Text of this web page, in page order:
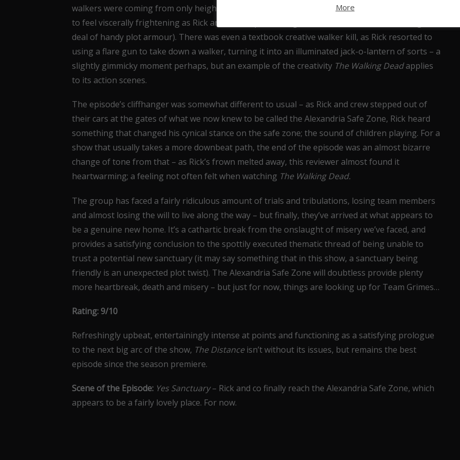
walkers were coming from only heightened the peril that the group was in, allowing the scene
to feel viscerally frightening as Rick and co escaped through the skin of their teeth (and a great
deal of handy plot armour). There was even a textbook creative walker kill, as Rick resorted to
using a flare gun to take down a walker, turning it into an illuminated jack-o-lantern of sorts – a
slightly gimmicky moment perhaps, but an example of the creativity The Walking Deadapplies
to its action scenes.
The episode’s cliffhanger was somewhat different to usual – as Rick and crew stepped out of
their cars at the gates of what we now knew to be called the Alexandria Safe Zone, Rick heard
something that changed his cynical stance on the safe zone; the sound of children playing. For a
show that usually takes a more downbeat path, the end of the episode was an almost bizarre
change of tone from that – as Rick’s frown melted away, this reviewer almost found it
heartwarming; a feeling not often felt when watching The Walking Dead.
The group has faced a fairly ridiculous amount of trials and tribulations, losing team members
and almost losing the will to live along the way – but finally, they’ve arrived at what appears to
be a genuine new home. It’s a cathartic break from the onslaught of misery we’ve faced, and
provides a satisfying conclusion to the spottily executed thematic thread of being unable to
trust a potential new sanctuary (it may say something that in this show, a sanctuary being
friendly is an unexpected plot twist). The Alexandria Safe Zone will doubtless provide plenty
more heartbreak, death and misery – but just for now, things are looking up for Team Grimes…
Rating: 9/10
Refreshingly upbeat, entertainingly intense at points and functioning as a satisfying prologue
to the next big arc of the show, The Distance isn’t without its issues, but remains the best
episode since the season premiere.
Scene of the Episode: Yes Sanctuary– Rick and co finally reach the Alexandria Safe Zone, which
appears to be a fairly lovely place. For now.
More